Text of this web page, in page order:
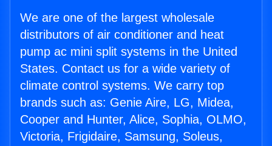
We are one of the largest wholesale
distributors of air conditioner and heat
pump ac mini split systems in the United
States. Contact us for a wide variety of
climate control systems. We carry top
brands such as: Genie Aire, LG, Midea,
Cooper and Hunter, Alice, Sophia, OLMO,
Victoria, Frigidaire, Samsung, Soleus,